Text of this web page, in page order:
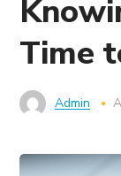
Time
Admin